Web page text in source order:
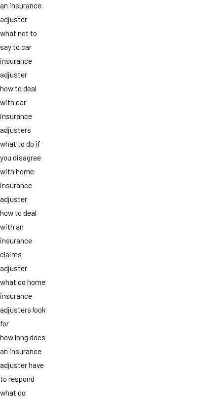
an insurance
adjuster
what not to
say to car
insurance
adjuster
how to deal
with car
insurance
adjusters
what to do if
you disagree
with home
insurance
adjuster
how to deal
with an
insurance
claims
adjuster
what do home
insurance
adjusters look
for
how long does
an insurance
adjuster have
to respond
what do